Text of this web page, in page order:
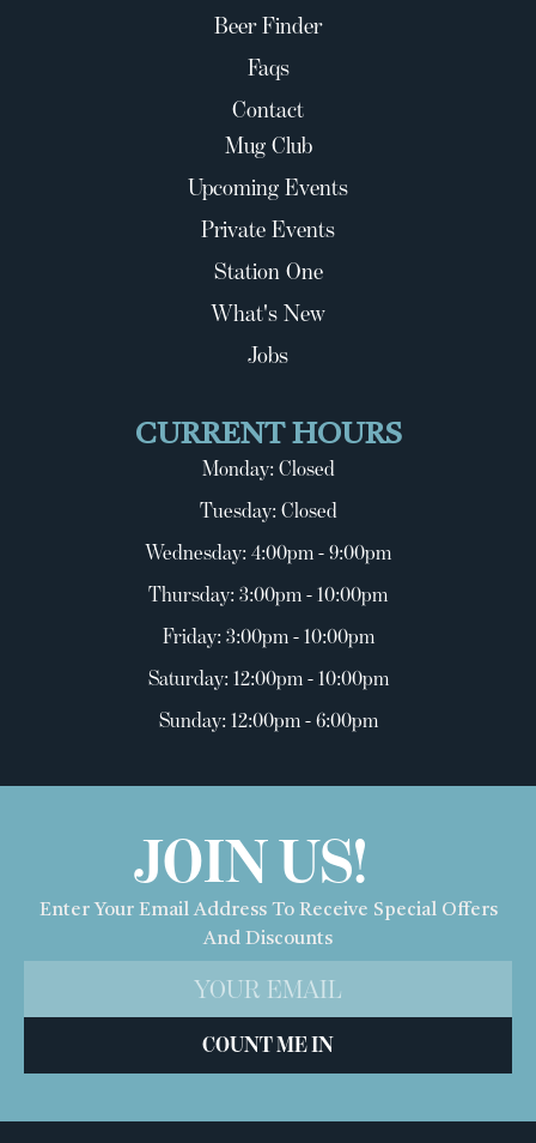
Beer Finder
Faqs
Contact
Mug Club
Upcoming Events
Private Events
Station One
What's New
Jobs
CURRENT HOURS
Monday: Closed
Tuesday: Closed
Wednesday: 4:00pm - 9:00pm
Thursday: 3:00pm - 10:00pm
Friday: 3:00pm - 10:00pm
Saturday: 12:00pm - 10:00pm
Sunday: 12:00pm - 6:00pm
JOIN US!
Enter Your Email Address To Receive Special Offers
And Discounts
COUNT ME IN